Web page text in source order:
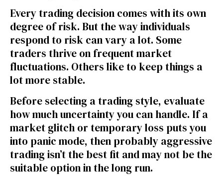
Every trading decision comes with its own
degree of risk. But the way individuals
respond to risk can vary a lot. Some
traders thrive on frequent market
fluctuations. Others like to keep things a
lot more stable.
Before selecting a trading style, evaluate
how much uncertainty you can handle. If a
market glitch or temporary loss puts you
into panic mode, then probably aggressive
trading isn’t the best fit and may not be the
suitable option in the long run.